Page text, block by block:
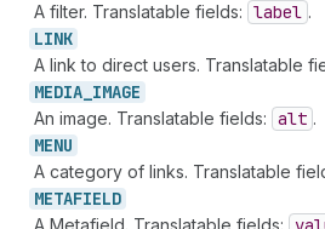
A filter. Translatable fields: label .
LINK
A link to direct users. Translatable
MEDIA_ IMAGE
An image. Translatable fields: alt .
MENU
A category of links. Translatable
METAFIELD
A Metafield. Translatable fields: